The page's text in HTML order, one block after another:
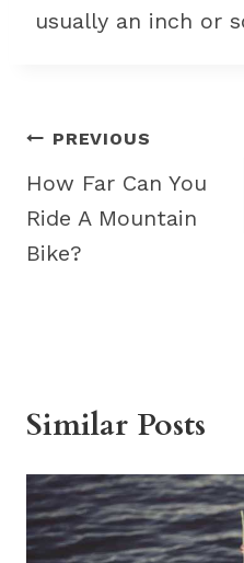
usually an inch or
Post
navigation
PREVIOUS
How Far Can You
Ride A Mountain
Bike?
Similar Posts